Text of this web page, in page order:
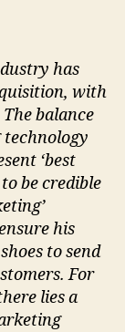
has
with
balance
technology
‘best
be credible
his
to send
For
lies a